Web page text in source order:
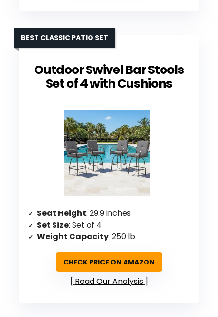
Outdoor Swivel Bar Stools
Set of 4 with Cushions
BEST CLASSIC PATIO SET
Seat Height: 29.9 inches
Set Size: Set of 4
Weight Capacity: 250 lb
CHECK PRICE ON AMAZON
Read Our Analysis